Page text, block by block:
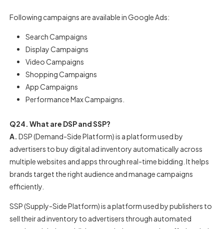
Following campaigns are available in Google Ads:
Search Campaigns
Display Campaigns
Video Campaigns
Shopping Campaigns
App Campaigns
Performance Max Campaigns.
Q24. What are DSP and SSP?
A. DSP (Demand-Side Platform) is a platform used by
advertisers to buy digital ad inventory automatically across
multiple websites and apps through real-time bidding. It helps
brands target the right audience and manage campaigns
efficiently.
SSP (Supply-Side Platform) is a platform used by publishers to
sell their ad inventory to advertisers through automated